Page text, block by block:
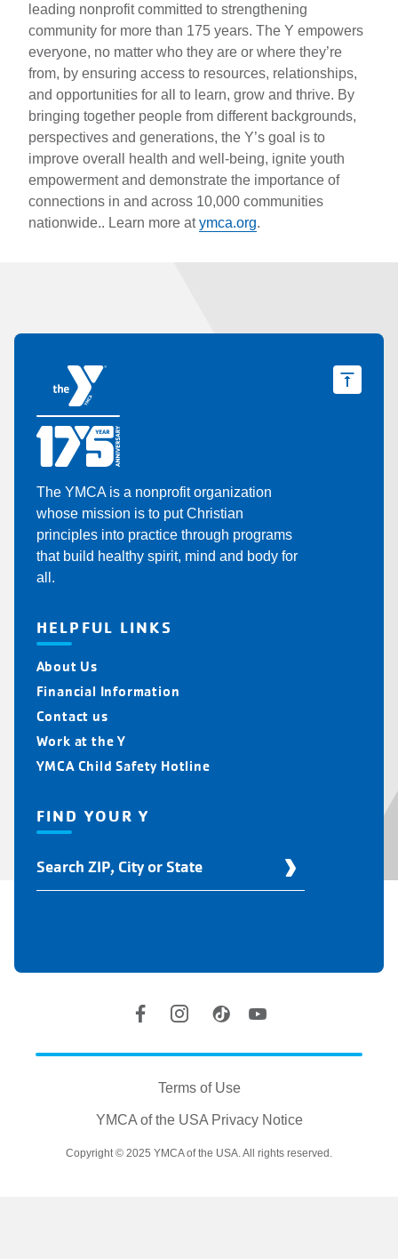
leading nonprofit committed to strengthening
community for more than 175 years. The Y empowers
everyone, no matter who they are or where they’re
from, by ensuring access to resources, relationships,
and opportunities for all to learn, grow and thrive. By
bringing together people from different backgrounds,
perspectives and generations, the Y’s goal is to
improve overall health and well-being, ignite youth
empowerment and demonstrate the importance of
connections in and across 10,000 communities
nationwide.. Learn more atymca.org.
The YMCA is a nonprofit organization
whose mission is to put Christian
principles into practice through programs
that build healthy spirit, mind and body for
all.
HELPFUL LINKS
About Us
Financial Information
Contact us
Work at the Y
YMCA Child Safety Hotline
FIND YOUR Y
Your
Copyright © 2025 YMCA of the USA. All rights reserved.
Terms of Use
YMCA of the USA Privacy Notice